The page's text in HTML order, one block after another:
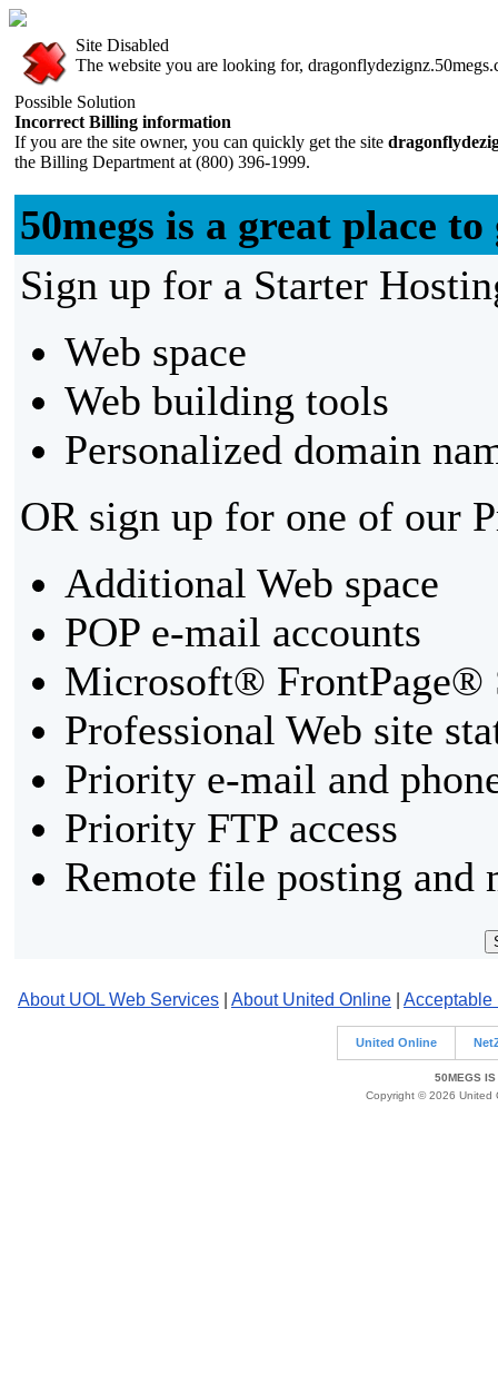
Site Disabled
The website you are looking for,
Possible Solution
Incorrect Billing information
If you are the site owner, you can quickly get the site
the Billing Department at (800) 396-1999.
50megs is a great place
Sign up for a Starter
Web space
Web building tools
Personalized domain
OR sign up for one of our
Additional Web space
POP e-mail accounts
Microsoft® FrontPage®
Professional Web site
Priority e-mail and
Priority FTP access
Remote file posting and
About UOL Web Services About United Online Acceptable
United Online
50MEGS IS
Copyright © 2026 United